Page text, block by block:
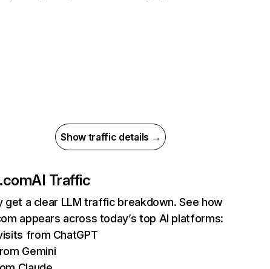
Show traffic details →
AI Traffic
get a clear LLM traffic breakdown. See how
appears across today’s top AI platforms:
from ChatGPT
Gemini